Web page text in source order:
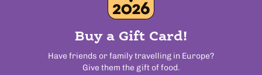
Buy a Gift Card!
Have friends or family travelling in Europe?
Give them the gift of food.